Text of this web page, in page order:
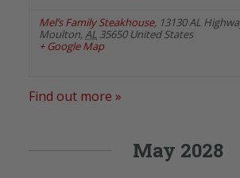
Mel’s Family Steakhouse, 13130 AL
Moulton, AL 35650 United States
+ Google Map
Find out more »
May 2028